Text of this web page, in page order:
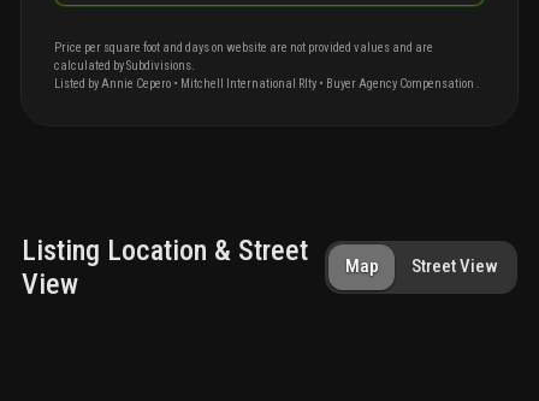
Price per square foot and days on website are not provided values and are
calculated by Subdivisions.
Listed byAnnie Cepero • Mitchell International Rlty • Buyer Agency Compensation .
Listing Location & Street
View
Map Street View